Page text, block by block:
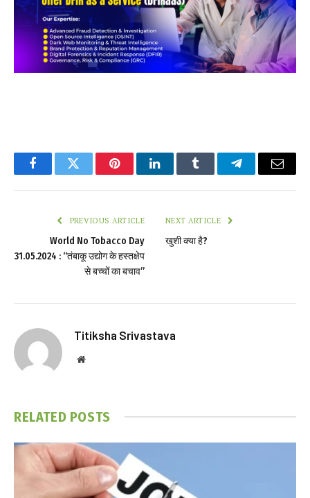
FacebookTwitter PinterestLinkedInTumblr TelegramEmail
PREVIOUS ARTICLE
World No Tobacco Day
31.05.2024 : “तंबाकू उद्योग के हस्तक्षेप
से बच्चों का बचाव”
NEXT ARTICLE
खुशी क्या है?
Titiksha Srivastava
Website
RELATED POSTS